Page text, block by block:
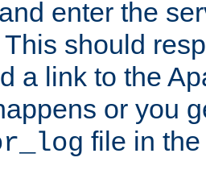
enter the
should
a link to the
or you
file in